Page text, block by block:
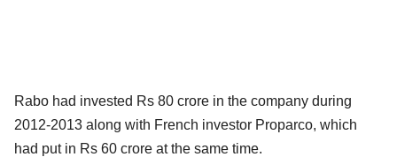
Rabo had invested Rs 80 crore in the company during
2012-2013 along with French investor Proparco, which
had put in Rs 60 crore at the same time.